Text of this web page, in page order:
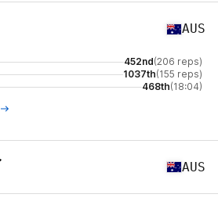
AUS
452nd(206 reps)
1037th(155 reps)
468th(18:04)
AUS